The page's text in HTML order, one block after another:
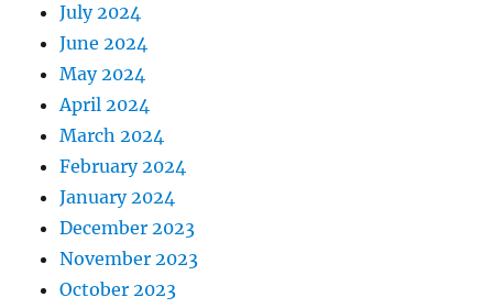
July 2024
June 2024
May 2024
April 2024
March 2024
February 2024
January 2024
December 2023
November 2023
October 2023